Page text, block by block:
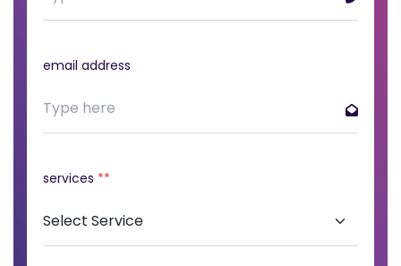
email address
services **